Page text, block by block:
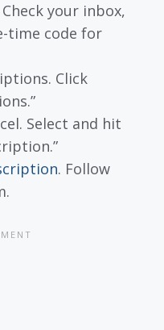
your inbox,
time code for
Click
Select and hit
. Follow